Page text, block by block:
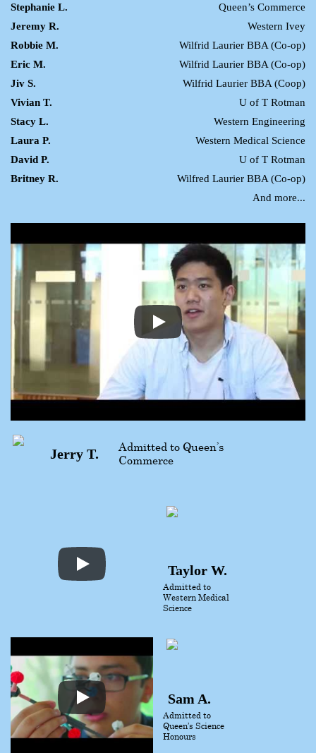
Stephanie L.
Queen’s Commerce
Jeremy R.
Western Ivey
Robbie M.
Wilfrid Laurier BBA (Co-op)
Eric M.
Wilfrid Laurier BBA (Co-op)
Jiv S.
Wilfrid Laurier BBA (Coop)
Vivian T.
U of T Rotman
Stacy L.
Western Engineering
Laura P.
Western Medical Science
David P.
U of T Rotman
Britney R.
Wilfred Laurier BBA (Co-op)
And more...
Jerry T.
Admitted to Queen’s
Commerce
Taylor W.
Admitted to
Western Medical
Science
Sam A.
Admitted to
Queen’s Science
Honours